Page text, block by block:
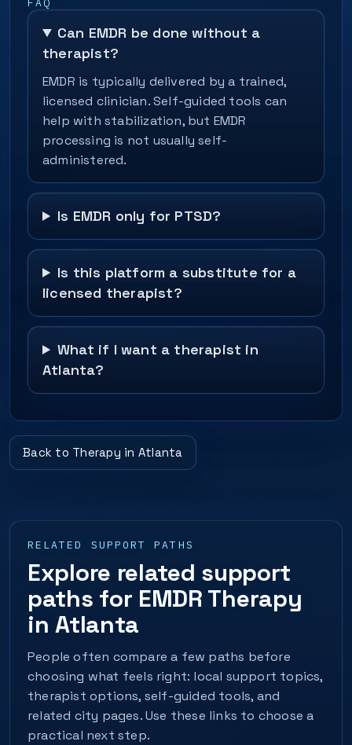
FAQ
Can EMDR be done without a
therapist?
EMDR is typically delivered by a trained,
licensed clinician. Self-guided tools can
help with stabilization, but EMDR
processing is not usually self-
administered.
Is EMDR only for PTSD?
Is this platform a substitute for a
licensed therapist?
What if I want a therapist in
Atlanta?
Back to Therapy in Atlanta
RELATED SUPPORT PATHS
Explore related support
paths for EMDR Therapy
in Atlanta
People often compare a few paths before
choosing what feels right: local support topics,
therapist options, self-guided tools, and
related city pages. Use these links to choose a
practical next step.